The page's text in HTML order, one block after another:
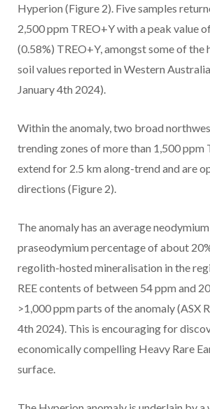
Hyperion (Figure 2). Five samples
2,500 ppm TREO+Y with a peak value
(0.58%) TREO+Y, amongst some of the
soil values reported in Western
January 4th 2024).
Within the anomaly, two broad
trending zones of more than 1,500 ppm
extend for 2.5 km along-trend and are
directions (Figure 2).
The anomaly has an average
praseodymium percentage of about
regolith-hosted mineralisation in the
REE contents of between 54 ppm and
>1,000 ppm parts of the anomaly (ASX
4th 2024). This is encouraging for
economically compelling Heavy Rare
surface.